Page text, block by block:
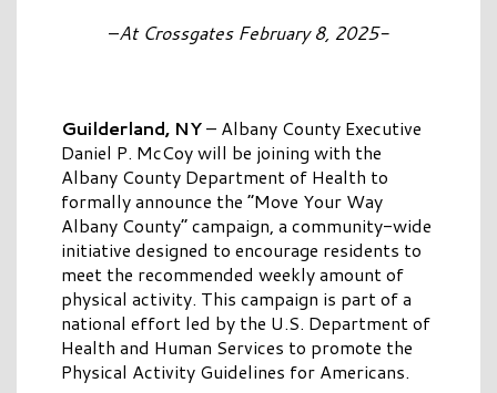
–At Crossgates February 8, 2025-
Guilderland, NY– Albany County Executive
Daniel P. McCoy will be joining with the
Albany County Department of Health to
formally announce the “Move Your Way
Albany County” campaign, a community-wide
initiative designed to encourage residents to
meet the recommended weekly amount of
physical activity. This campaign is part of a
national effort led by the U.S. Department of
Health and Human Services to promote the
Physical Activity Guidelines for Americans.